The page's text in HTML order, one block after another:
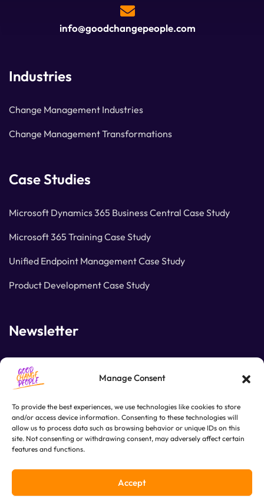
Manage Consent
To provide the best experiences, we use technologies like cookies to store
and/or access device information. Consenting to these technologies will
allow us to process data such as browsing behavior or unique IDs on this
site. Not consenting or withdrawing consent, may adversely affect certain
features and functions.
Accept
info@goodchangepeople.com
Industries
Change Management Industries
Change Management Transformations
Case Studies
Microsoft Dynamics 365 Business Central Case Study
Microsoft 365 Training Case Study
Unified Endpoint Management Case Study
Product Development Case Study
Newsletter
Join our subscribers list to get the latest news and
special offers.
SUBSCRIBE